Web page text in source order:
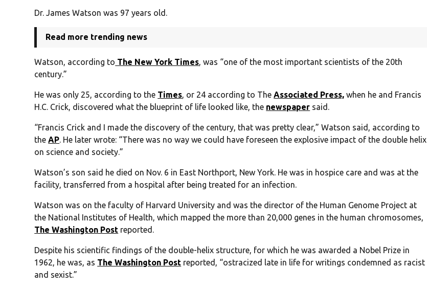
Dr. James Watson was 97 years old.
Read more trending news
Watson, according to The New York Times, was “one of the most important scientists of the 20th
century.”
He was only 25, according to the Times, or 24 according to TheAssociated Press, when he and Francis
H.C. Crick, discovered what the blueprint of life looked like, the newspaper said.
“Francis Crick and I made the discovery of the century, that was pretty clear,” Watson said, according to
theAP. He later wrote: “There was no way we could have foreseen the explosive impact of the double helix
on science and society.”
Watson’s son said he died on Nov. 6 in East Northport, New York. He was in hospice care and was at the
facility, transferred from a hospital after being treated for an infection.
Watson was on the faculty of Harvard University and was the director of the Human Genome Project at
the National Institutes of Health, which mapped the more than 20,000 genes in the human chromosomes,
The Washington Post reported.
Despite his scientific findings of the double-helix structure, for which he was awarded a Nobel Prize in
1962, he was, as The Washington Post reported, “ostracized late in life for writings condemned as racist
and sexist.”